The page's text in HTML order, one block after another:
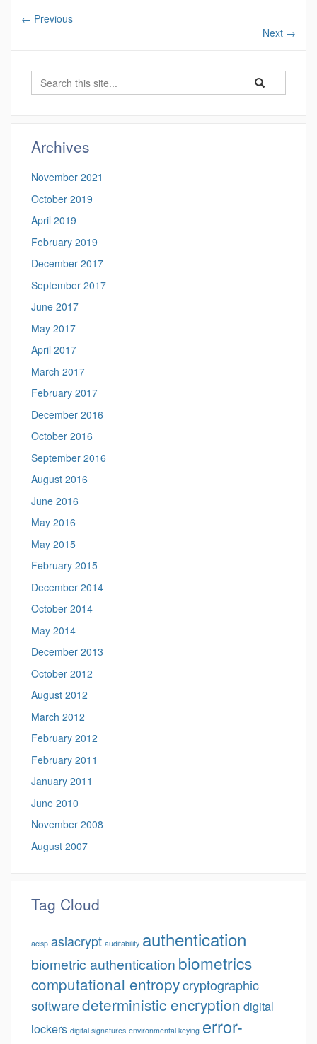
← Previous
Next →
Search
Search
in
Search
Archives
November 2021
October 2019
April 2019
February 2019
December 2017
September 2017
June 2017
May 2017
April 2017
March 2017
February 2017
December 2016
October 2016
September 2016
August 2016
June 2016
May 2016
May 2015
February 2015
December 2014
October 2014
May 2014
December 2013
October 2012
August 2012
March 2012
February 2012
February 2011
January 2011
June 2010
November 2008
August 2007
Tag Cloud
acisp asiacrypt auditability authentication
biometric authentication biometrics
computational entropycryptographic
softwaredeterministic encryption digital
lockers digital signatures environmental keying error-